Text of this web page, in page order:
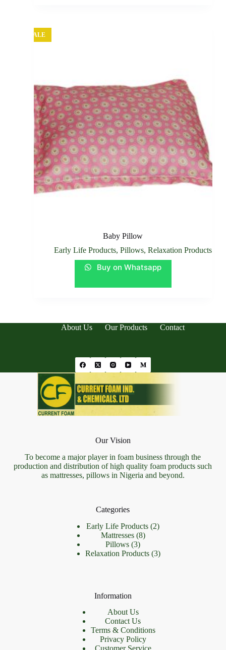
SALE
Baby Pillow
Early Life Products,Pillows,Relaxation Products
Buy on Whatsapp
About Us Our Products Contact
Our Vision
To become a major player in foam business through the
production and distribution of high quality foam products such
as mattresses, pillows in Nigeria and beyond.
Categories
Early Life Products 22
Mattresses 88
Pillows 33
products
Relaxation Products 33
Information
About Us
Contact Us
Terms & Conditions
Privacy Policy